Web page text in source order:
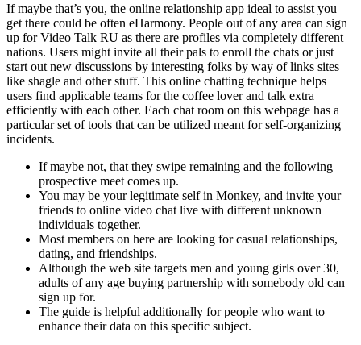
If maybe that’s you, the online relationship app ideal to assist you
get there could be often eHarmony. People out of any area can sign
up for Video Talk RU as there are profiles via completely different
nations. Users might invite all their pals to enroll the chats or just
start out new discussions by interesting folks by way of links sites
like shagle and other stuff. This online chatting technique helps
users find applicable teams for the coffee lover and talk extra
efficiently with each other. Each chat room on this webpage has a
particular set of tools that can be utilized meant for self-organizing
incidents.
If maybe not, that they swipe remaining and the following
prospective meet comes up.
You may be your legitimate self in Monkey, and invite your
friends to online video chat live with different unknown
individuals together.
Most members on here are looking for casual relationships,
dating, and friendships.
Although the web site targets men and young girls over 30,
adults of any age buying partnership with somebody old can
sign up for.
The guide is helpful additionally for people who want to
enhance their data on this specific subject.